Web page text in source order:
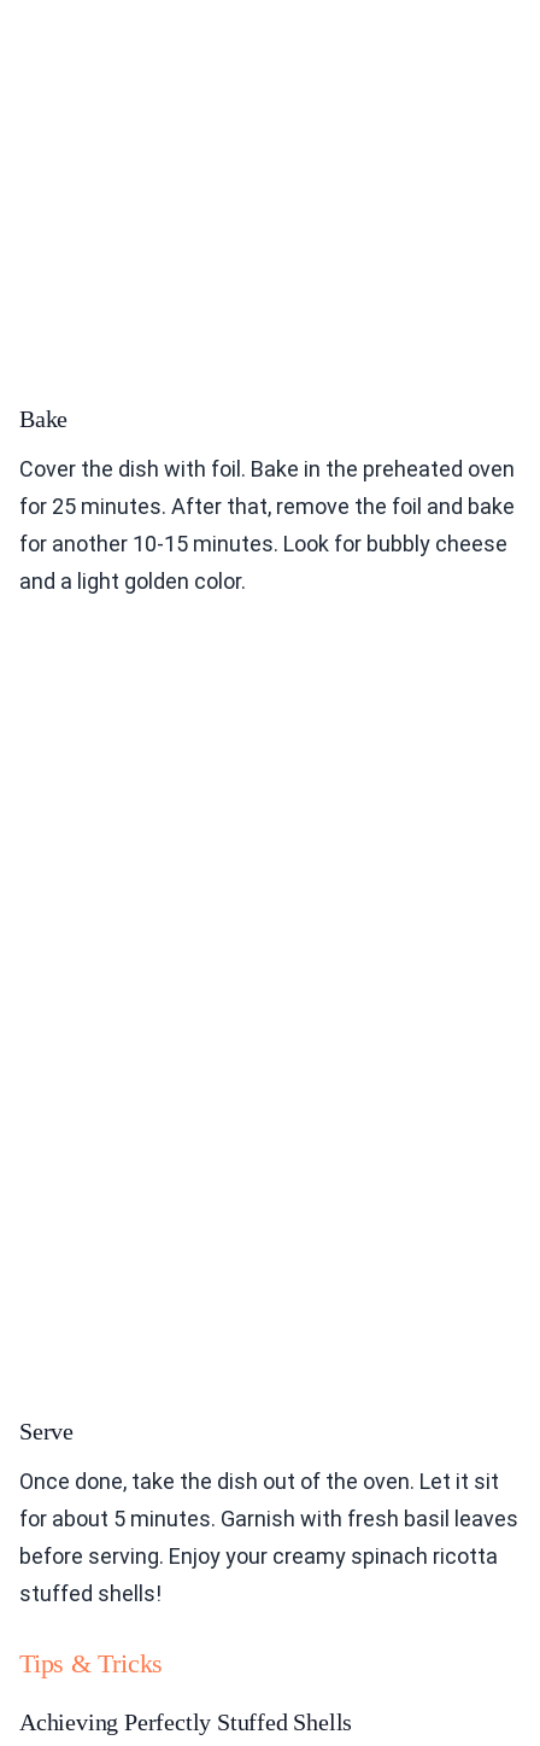
Bake
Cover the dish with foil. Bake in the preheated oven
for 25 minutes. After that, remove the foil and bake
for another 10-15 minutes. Look for bubbly cheese
and a light golden color.
Serve
Once done, take the dish out of the oven. Let it sit
for about 5 minutes. Garnish with fresh basil leaves
before serving. Enjoy your creamy spinach ricotta
stuffed shells!
Tips & Tricks
Achieving Perfectly Stuffed Shells